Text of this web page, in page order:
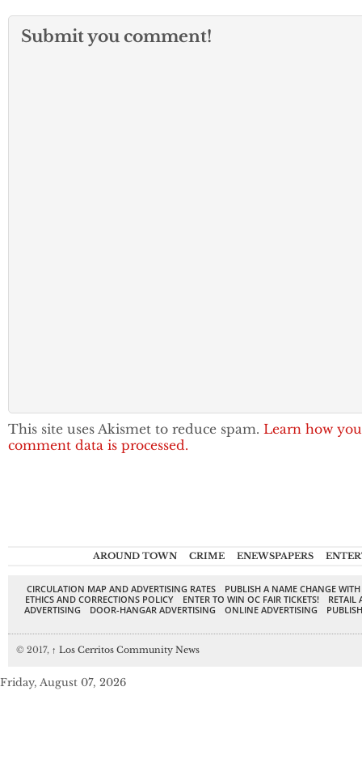
Submit you comment!
This site uses Akismet to reduce spam. Learn how
comment data is processed.
AROUND TOWN CRIME ENEWSPAPERS
CIRCULATION MAP AND ADVERTISING RATES
PUBLISH A NAME CHANGE
ETHICS AND CORRECTIONS POLICY
ENTER TO WIN OC FAIR TICKETS!
RETAIL
ADVERTISING
DOOR-HANGAR ADVERTISING ONLINE ADVERTISING
© 2017, ↑ Los Cerritos Community News
Friday, August 07, 2026